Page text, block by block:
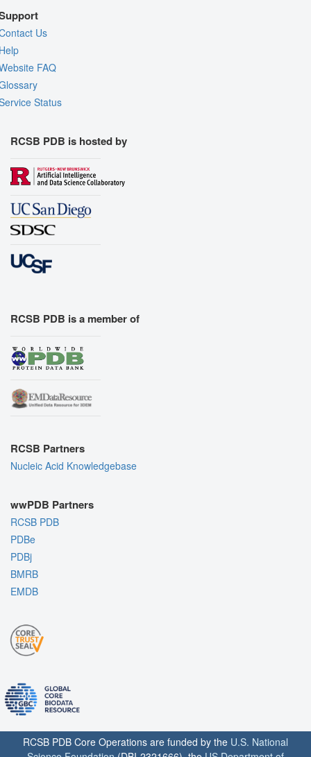
Us
FAQ
Status
RCSB PDB is hosted by
RCSB PDB is a member of
RCSB Partners
Nucleic Acid Knowledgebase
wwPDB Partners
RCSB PDB
PDBe
PDBj
BMRB
EMDB
RCSB PDB Core Operations are funded by the U.S. National